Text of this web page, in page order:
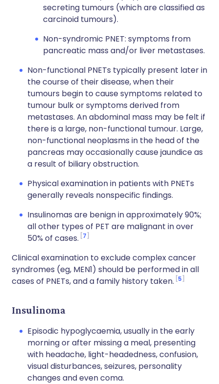
secreting tumours (which are classified as
carcinoid tumours).
Non-syndromic PNET: symptoms from
pancreatic mass and/or liver metastases.
Non-functional PNETs typically present later in
the course of their disease, when their
tumours begin to cause symptoms related to
tumour bulk or symptoms derived from
metastases. An abdominal mass may be felt if
there is a large, non-functional tumour. Large,
non-functional neoplasms in the head of the
pancreas may occasionally cause jaundice as
a result of biliary obstruction.
Physical examination in patients with PNETs
generally reveals nonspecific findings.
Insulinomas are benign in approximately 90%;
all other types of PET are malignant in over
50% of cases. 7
Clinical examination to exclude complex cancer
syndromes (eg, MEN1) should be performed in all
cases of PNETs, and a family history taken. 5
Insulinoma
Episodic hypoglycaemia, usually in the early
morning or after missing a meal, presenting
with headache, light-headedness, confusion,
visual disturbances, seizures, personality
changes and even coma.